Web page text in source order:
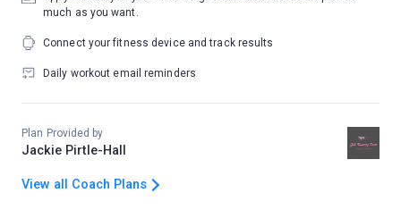
much as you want.
Connect your fitness device and track results
Daily workout email reminders
Plan Provided by
Jackie Pirtle-Hall
View all Coach Plans